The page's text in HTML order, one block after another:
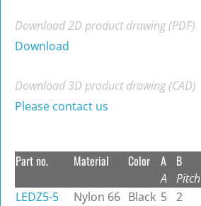
Download 2D product drawing (PDF)
Download
Download 3D product drawing (CAD)
Please contact us
Part no. Material Color A
A
B
Pitch
LEDZ5-5 Nylon 66 Black 5 2